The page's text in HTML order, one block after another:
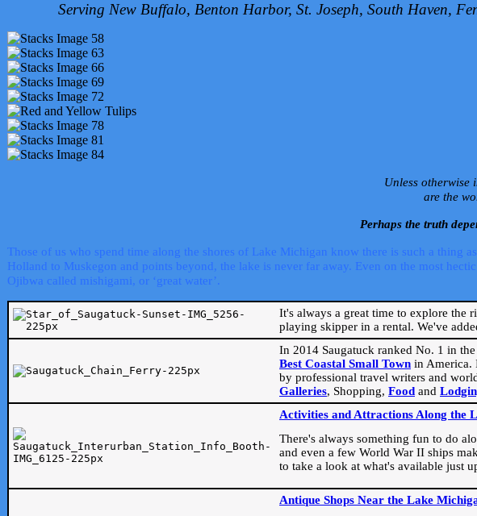
Serving New Buffalo, Benton Harbor, St. Joseph, South Haven,
Unless otherwise
are the
Perhaps the truth
Those of us who spend time along the shores of Lake Michigan know there is such a thing
Holland to Muskegon and points beyond, the lake is never far away. Even on the most
Ojibwa called mishigami, or ‘great water’.
It's always a great time to explore the
playing skipper in a rental. We've
In 2014 Saugatuck ranked No. 1 in
Best Coastal Small Town in America.
by professional travel writers and
Galleries, Shopping, Food and
Activities and Attractions Along the
There's always something fun to do
and even a few World War II ships
to take a look at what's available just
Antique Shops Near the Lake